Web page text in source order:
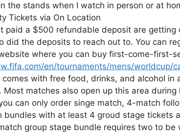
the stands when I watch in person or at
Tickets via On Location
paid a $500 refundable deposit are
did the deposits to reach out to. You can
where you can buy first-come-first-
en/tournaments/mens/worldcup/
comes with free food, drinks, and alcohol
Most matches also open up this area
can only order singe match, 4-match
bundles with at least 4 groud stage tickets
group stage bundle requires two to be